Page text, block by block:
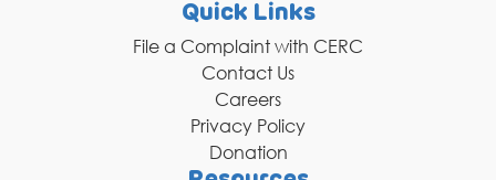
Quick Links
File a Complaint with CERC
Contact Us
Careers
Privacy Policy
Donation